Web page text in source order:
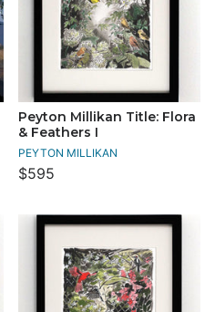
Peyton Millikan Title: Flora
& Feathers I
PEYTON MILLIKAN
$595